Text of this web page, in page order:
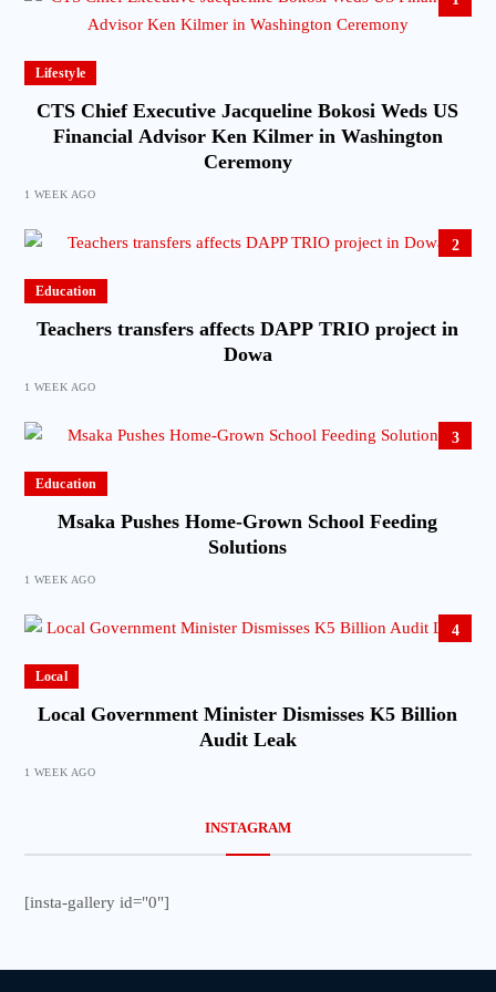
Lifestyle
CTS Chief Executive Jacqueline Bokosi Weds US
Financial Advisor Ken Kilmer in Washington
Ceremony
1 WEEK AGO
2
Education
Teachers transfers affects DAPP TRIO project in
Dowa
1 WEEK AGO
3
Education
Msaka Pushes Home-Grown School Feeding
Solutions
1 WEEK AGO
4
Local
Local Government Minister Dismisses K5 Billion
Audit Leak
1 WEEK AGO
INSTAGRAM
[insta-gallery id="0"]